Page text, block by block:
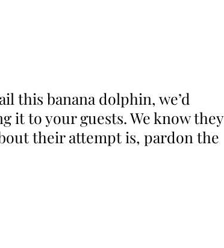
this banana dolphin, we’d
it to your guests. We know they
their attempt is, pardon the